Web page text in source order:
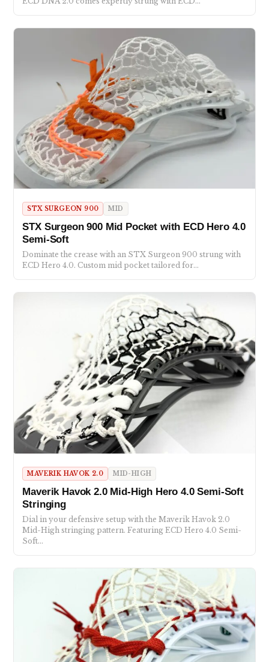
STX SURGEON 900 MID
STX Surgeon 900 Mid Pocket with ECD Hero 4.0
Semi-Soft
Dominate the crease with an STX Surgeon 900 strung with
ECD Hero 4.0. Custom mid pocket tailored for…
MAVERIK HAVOK 2.0 MID-HIGH
Maverik Havok 2.0 Mid-High Hero 4.0 Semi-Soft
Stringing
Dial in your defensive setup with the Maverik Havok 2.0
Mid-High stringing pattern. Featuring ECD Hero 4.0 Semi-
Soft…